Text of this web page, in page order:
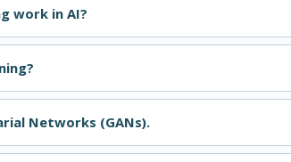
work in AI?
Networks (GANs).